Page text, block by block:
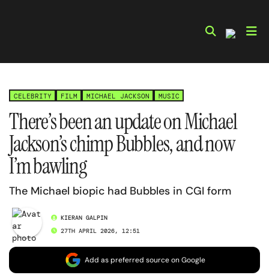
CELEBRITY FILM MICHAEL JACKSON MUSIC
There’s been an update on Michael
Jackson’s chimp Bubbles, and now
I’m bawling
The Michael biopic had Bubbles in CGI form
KIERAN GALPIN
27TH APRIL 2026, 12:51
Add as preferred source on Google